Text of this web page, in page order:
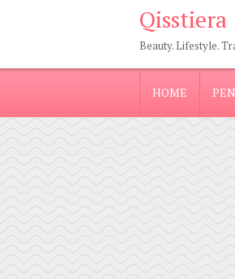
Qisstiera
Beauty. Lifestyle.
HOME